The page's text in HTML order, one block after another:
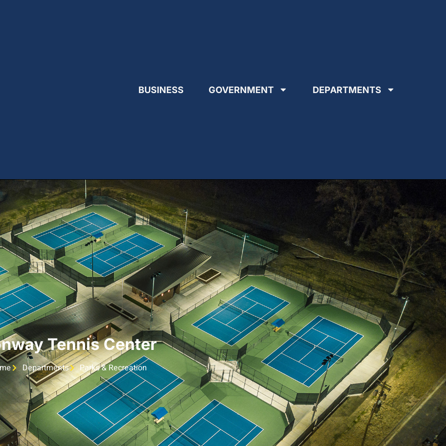
BUSINESS GOVERNMENT DEPARTMENTS
Tennis Center
Departments Parks & Recreation